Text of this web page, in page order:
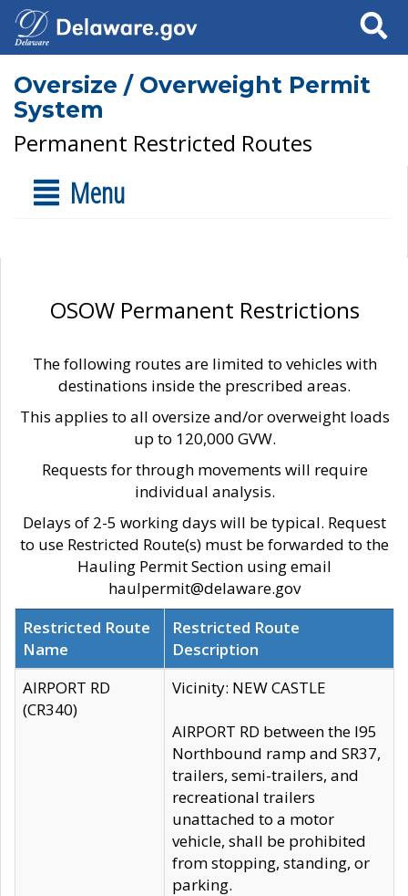
Search
Oversize / Overweight Permit
System
Permanent Restricted Routes
Menu
OSOW Permanent Restrictions
The following routes are limited to vehicles with
destinations inside the prescribed areas.
This applies to all oversize and/or overweight loads
up to 120,000 GVW.
Requests for through movements will require
individual analysis.
Delays of 2-5 working days will be typical. Request
to use Restricted Route(s) must be forwarded to the
Hauling Permit Section using email
haulpermit@delaware.gov
Restricted Route
Name
Restricted Route
Description
AIRPORT RD
(CR340)
Vicinity: NEW CASTLE
AIRPORT RD between the I95
Northbound ramp and SR37,
trailers, semi-trailers, and
recreational trailers
unattached to a motor
vehicle, shall be prohibited
from stopping, standing, or
parking.